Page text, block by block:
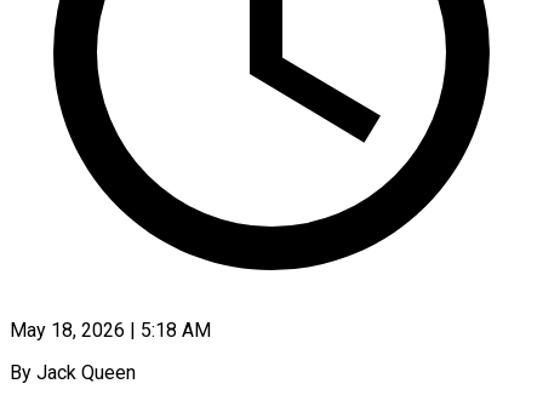
May 18, 2026 | 5:18 AM
By Jack Queen